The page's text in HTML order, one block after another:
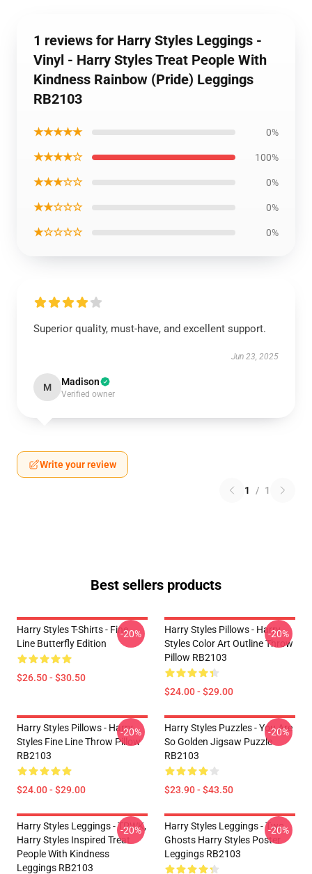
1 reviews for Harry Styles Leggings -
Vinyl - Harry Styles Treat People With
Kindness Rainbow (Pride) Leggings
RB2103
★★★★★ 0%
★★★★☆ 100%
★★★☆☆ 0%
★★☆☆☆ 0%
★☆☆☆☆ 0%
Superior quality, must-have, and excellent support.
Jun 23, 2025
M Madison
Verified owner
Write your review
1 / 1
Best sellers products
Harry Styles T-Shirts - Fine
Line Butterfly Edition
$26.50 - $30.50
-20%
Harry Styles Pillows - Harry
Styles Color Art Outline Throw
Pillow RB2103
$24.00 - $29.00
-20%
Harry Styles Pillows - Harry
Styles Fine Line Throw Pillow
RB2103
$24.00 - $29.00
-20%
Harry Styles Puzzles - You Are
So Golden Jigsaw Puzzle
RB2103
$23.90 - $43.50
-20%
Harry Styles Leggings - TPWK,
Harry Styles Inspired Treat
People With Kindness
Leggings RB2103
-20%
Harry Styles Leggings - Two
Ghosts Harry Styles Poster
Leggings RB2103
-20%